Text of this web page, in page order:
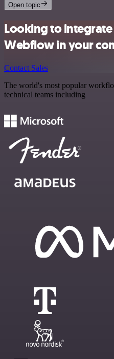
Open topic
Looking to
Webflow in your
Contact Sales
The world's most popular
technical teams including